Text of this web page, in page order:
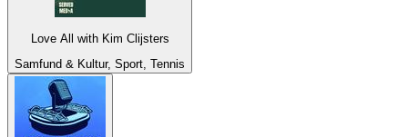
Love All with Kim Clijsters
Samfund & Kultur, Sport, Tennis